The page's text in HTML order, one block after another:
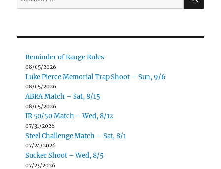
for:
Reminder of Range Rules
08/05/2026
Luke Pierce Memorial Trap Shoot – Sun, 9/6
08/05/2026
ABRA Match – Sat, 8/15
08/05/2026
IR 50/50 Match – Wed, 8/12
07/31/2026
Steel Challenge Match – Sat, 8/1
07/24/2026
Sucker Shoot – Wed, 8/5
07/23/2026